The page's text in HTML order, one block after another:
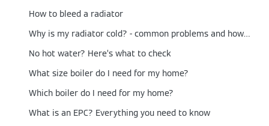
How to bleed a radiator
Why is my radiator cold? - common problems and how to fix them
No hot water? Here’s what to check
What size boiler do I need for my home?
Which boiler do I need for my home?
What is an EPC? Everything you need to know